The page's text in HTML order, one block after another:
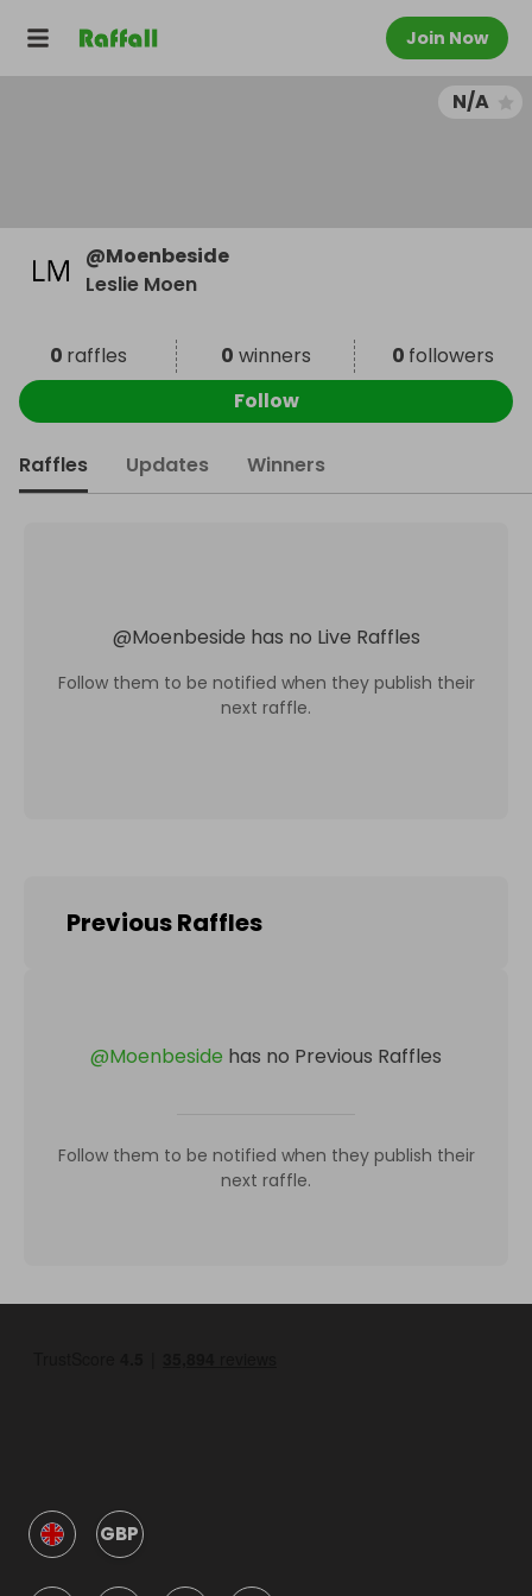
Join Now
N/A
@Moenbeside
Leslie Moen
0 raffles 0 winners 0 followers
Follow
Raffles Updates Winners
@Moenbeside has no Live Raffles
Follow them to be notified when they publish their
next raffle.
Previous Raffles
@Moenbeside has no Previous Raffles
Follow them to be notified when they publish their
next raffle.
GBP